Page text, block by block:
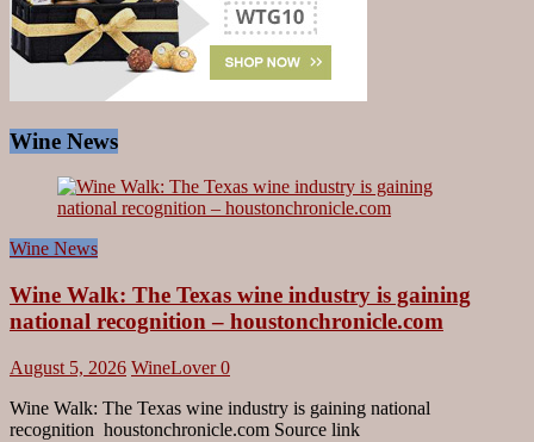
Wine News
Wine News
Wine Walk: The Texas wine industry is gaining
national recognition – houstonchronicle.com
August 5, 2026 WineLover0
Wine Walk: The Texas wine industry is gaining national
recognition houstonchronicle.com Source link